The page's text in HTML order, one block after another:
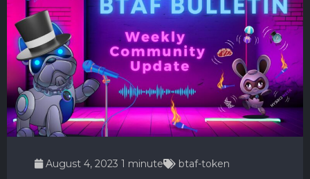
August 4, 2023 1 minute btaf-token